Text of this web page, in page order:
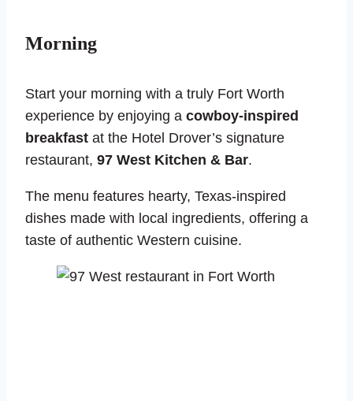
Morning
Start your morning with a truly Fort Worth
experience by enjoying a cowboy-inspired
breakfast at the Hotel Drover’s signature
restaurant, 97 West Kitchen & Bar.
The menu features hearty, Texas-inspired
dishes made with local ingredients, offering a
taste of authentic Western cuisine.